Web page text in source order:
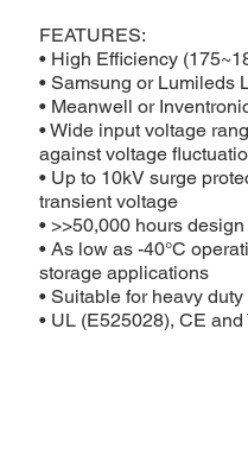
FEATURES:
• High Efficiency
• Samsung or Lumileds
• Meanwell or
• Wide input voltage
against voltage
• Up to 10kV surge
transient voltage
• >>50,000 hours
• As low as -40°C
storage applications
• Suitable for heavy
• UL (E525028), CE